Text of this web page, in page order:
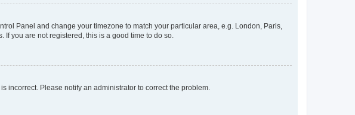
Panel and change your timezone to match your particular area, e.g. London, Paris,
If you are not registered, this is a good time to do so.
incorrect. Please notify an administrator to correct the problem.